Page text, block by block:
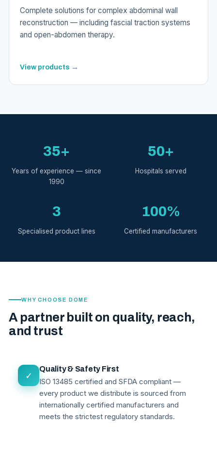
Complete solutions for complex abdominal wall
reconstruction — including fascial traction systems
and open-abdomen therapy.
View products →
35+
Years of experience — since
1990
50+
Hospitals served
3
Specialised product lines
100%
Certified manufacturers
WHY CHOOSE DOME
A partner built on quality, reach,
and trust
✓
Quality & Safety First
ISO 13485 certified and SFDA compliant —
every product we distribute is sourced from
internationally certified manufacturers and
meets the strictest regulatory standards.